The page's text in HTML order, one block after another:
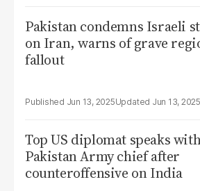
Pakistan condemns Israeli
on Iran, warns of grave
fallout
Jun 13, 2025 Jun 13, 2025
Top US diplomat speaks
Pakistan Army chief after
counteroffensive on India